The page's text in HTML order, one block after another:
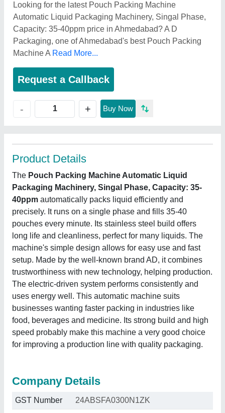
Looking for the latest Pouch Packing Machine
Automatic Liquid Packaging Machinery, Singal Phase,
Capacity: 35-40ppm price in Ahmedabad? A D
Packaging, one of Ahmedabad's best Pouch Packing
Machine A Read More...
Request a Callback
- + Buy Now
Product Details
The Pouch Packing Machine Automatic Liquid
Packaging Machinery, Singal Phase, Capacity: 35-
40ppm automatically packs liquid efficiently and
precisely. It runs on a single phase and fills 35-40
pouches every minute. Its stainless steel build offers
long life and cleanliness, perfect for many liquids. The
machine's simple design allows for easy use and fast
setup. Made by the well-known brand AD, it combines
trustworthiness with new technology, helping production.
The electric-driven system performs consistently and
uses energy well. This automatic machine suits
businesses wanting faster packing in industries like
food, beverages and medicine. Its strong build and high
speed probably make this machine a very good choice
for improving a production line with quality packaging.
Company Details
GST Number 24ABSFA0300N1ZK